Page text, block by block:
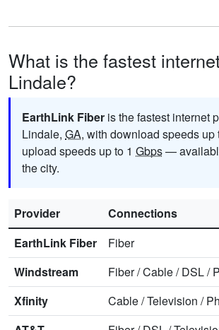
What is the fastest
Lindale?
EarthLink Fiber is the fastest internet
Lindale, GA, with download speeds up
upload speeds up to 1 Gbps—
the city.
Provider
Connections
EarthLink Fiber
Fiber
Windstream
Fiber/Cable/DSL/
Xfinity
Cable/Television /